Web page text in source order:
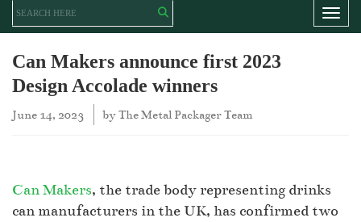
Can Makers announce first 2023
Design Accolade winners
June 14, 2023 byThe Metal Packager Team
Can Makers, the trade body representing drinks
can manufacturers in the UK, has confirmed two